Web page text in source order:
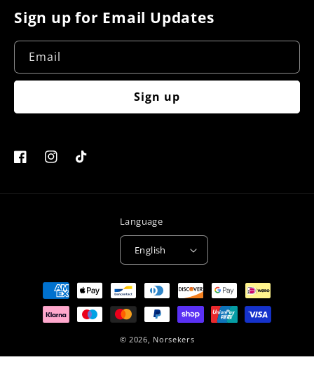
Sign up for Email Updates
Email
Sign up
FacebookInstagramTikTok
Language
English
Payment
methods
© 2026, Norsekers